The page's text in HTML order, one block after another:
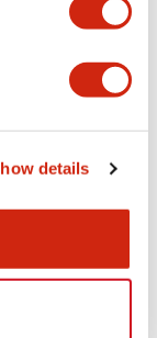
details